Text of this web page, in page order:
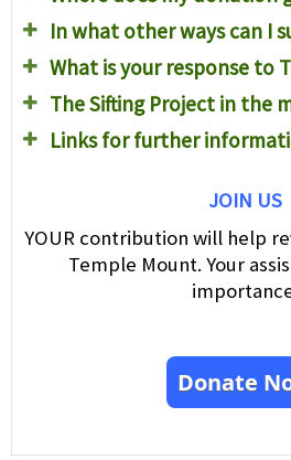
In what other ways can I
What is your response to
The Sifting Project in the
Links for further
JOIN US
YOUR contribution will help
Temple Mount. Your
Donate